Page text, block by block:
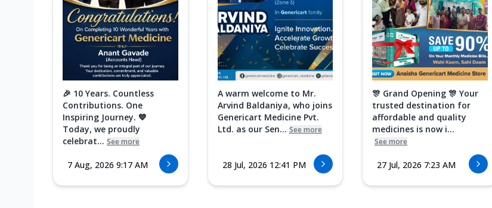
🎉 10 Years. Countless
Contributions. One
Inspiring Journey. 💙
Today, we proudly
celebrat... See more
7 Aug, 2026 9:17 AM
A warm welcome to Mr.
Arvind Baldaniya, who joins
Genericart Medicine Pvt.
Ltd. as our Sen... See more
28 Jul, 2026 12:41 PM
🎊 Grand Opening 🎊 Your
trusted destination for
affordable and quality
medicines is now i...
See more
27 Jul, 2026 7:23 AM